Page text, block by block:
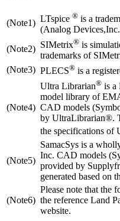
(Note1) LTspice ® is a
(Analog
(Note2) SIMetrix® is
trademarks of
(Note3) PLECS® is a
(Note4)
Ultra Librarian® is a
model library of
CAD models
by UltraLibrarian®.
the specifications of
(Note5)
SamacSys is a
Inc. CAD models
provided by
generated based on
(Note6)
Please note that the
the reference Land
website.